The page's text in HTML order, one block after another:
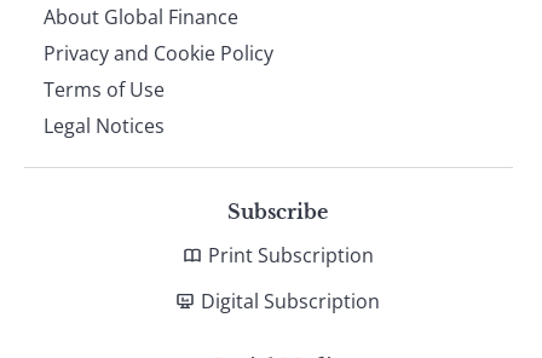
About Global Finance
Privacy and Cookie Policy
Terms of Use
Legal Notices
Subscribe
Print Subscription
Digital Subscription